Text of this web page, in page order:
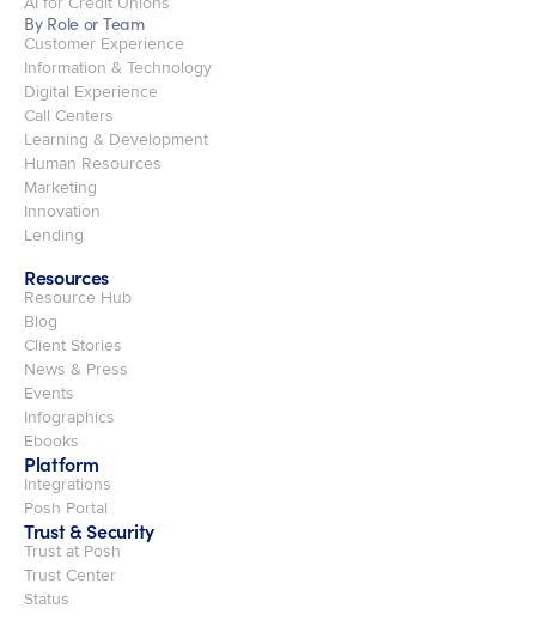
By Role or Team
Customer Experience
Information & Technology
Digital Experience
Call Centers
Learning & Development
Human Resources
Marketing
Innovation
Lending
Resources
Resource Hub
Blog
Client Stories
News & Press
Events
Infographics
Ebooks
Platform
Integrations
Posh Portal
Trust & Security
Trust at Posh
Trust Center
Status